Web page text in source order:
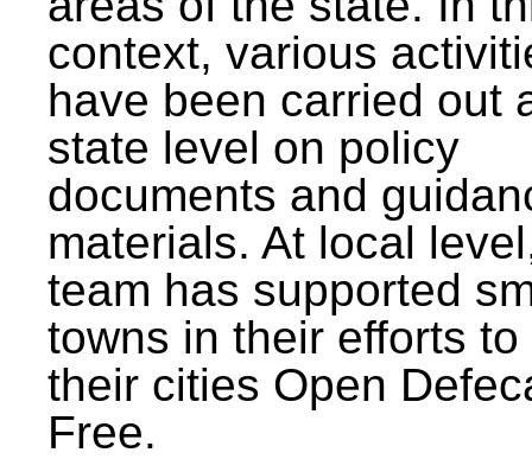
context, various
have been carried out
state level on policy
documents and
materials. At local
team has supported
towns in their efforts to
their cities Open
Free.